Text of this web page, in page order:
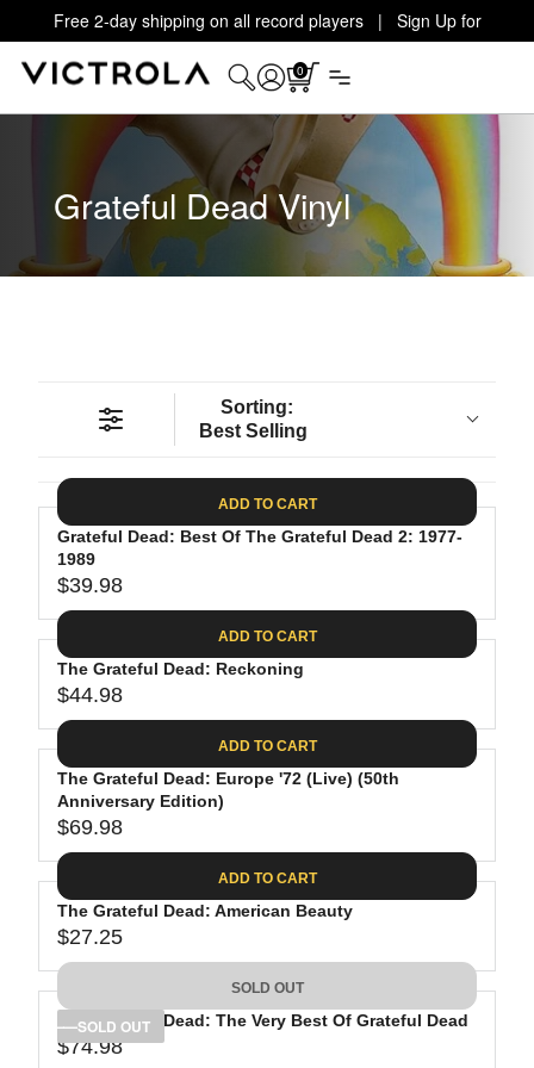
Free 2-day shipping on all record players | Sign Up for
Exclusive Offers!Details
0
Grateful Dead Vinyl
Sorting:
Best Selling
ADD TO CART
Grateful Dead: Best Of The Grateful Dead 2: 1977-
1989
R
E
G
U
L
A
R
P
R
I
C
E
$
3
9
.
9
8
$39.98
ADD TO CART
The Grateful Dead: Reckoning
R
E
G
U
L
A
R
P
R
I
C
E
$
4
$44.98
ADD TO CART
The Grateful Dead: Europe '72 (Live) (50th
Anniversary Edition)
R
E
G
U
L
A
R
P
R
$69.98
ADD TO CART
The Grateful Dead: American Beauty
R
E
G
U
L
$27.25
SOLD OUT
SOLD OUT
The Grateful Dead: The Very Best Of Grateful Dead
R
$74.98